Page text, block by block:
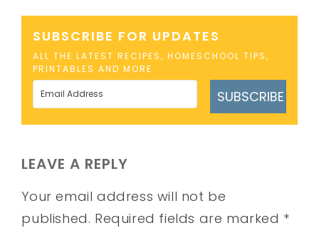
SUBSCRIBE FOR UPDATES
ALL THE LATEST RECIPES, HOMESCHOOL TIPS,
PRINTABLES AND MORE
SUBSCRIBE
LEAVE A REPLY
Your email address will not be
published. Required fields are marked *